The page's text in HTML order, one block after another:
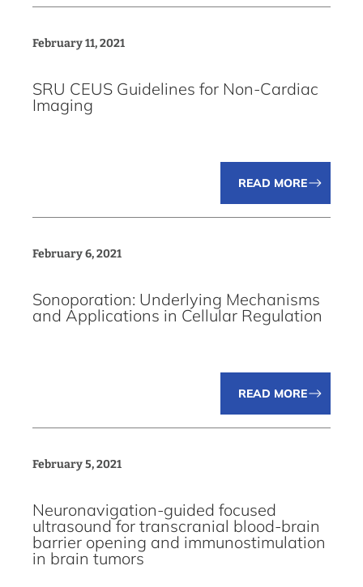
February 11, 2021
SRU CEUS Guidelines for Non-Cardiac
Imaging
READ MORE
February 6, 2021
Sonoporation: Underlying Mechanisms
and Applications in Cellular Regulation
READ MORE
February 5, 2021
Neuronavigation-guided focused
ultrasound for transcranial blood-brain
barrier opening and immunostimulation
in brain tumors